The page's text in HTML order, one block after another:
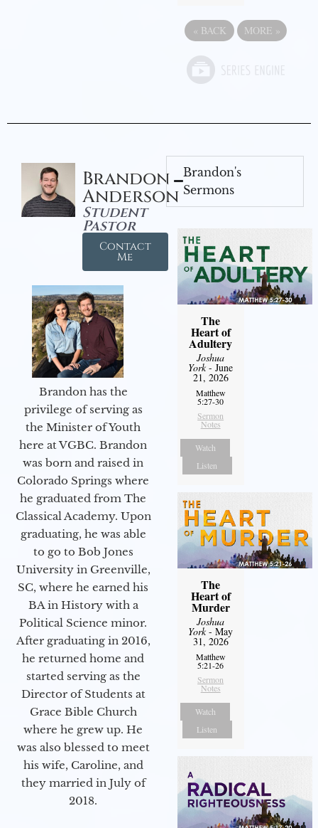
« BACK MORE »
Brandon
Anderson
Student
Pastor
Contact
Me
Brandon has the
privilege of serving as
the Minister of Youth
here at VGBC. Brandon
was born and raised in
Colorado Springs where
he graduated from The
Classical Academy. Upon
graduating, he was able
to go to Bob Jones
University in Greenville,
SC, where he earned his
BA in History with a
Political Science minor.
After graduating in 2016,
he returned home and
started serving as the
Director of Students at
Grace Bible Church
where he grew up. He
was also blessed to meet
his wife, Caroline, and
they married in July of
2018.
Brandon's
Sermons
The
Heart of
Adultery
Joshua
York- June
21, 2026
Matthew
5:27-30
Sermon
Notes
Watch
Listen
The
Heart of
Murder
Joshua
York- May
31, 2026
Matthew
5:21-26
Sermon
Notes
Watch
Listen